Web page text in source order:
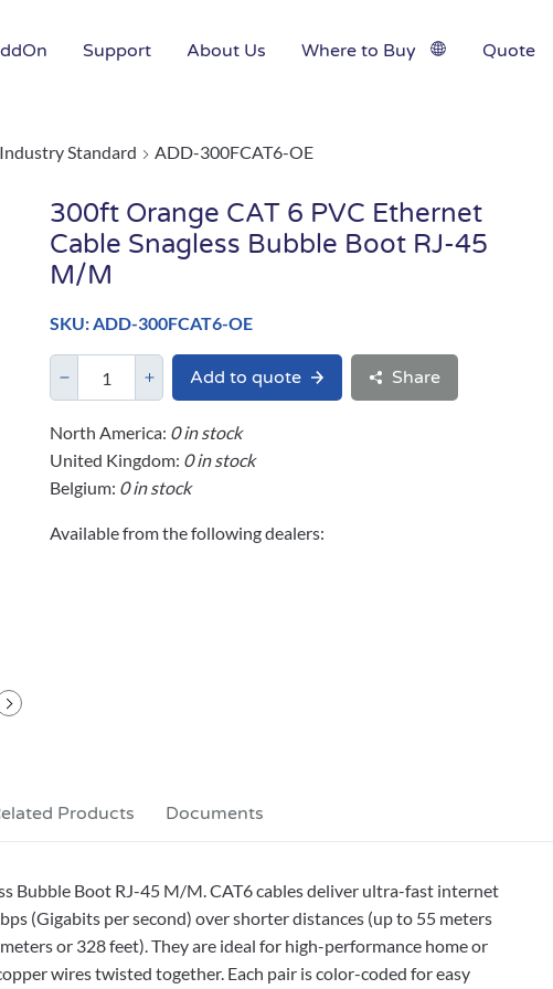
Support About Us Where to Buy Quote
Industry Standard ADD-300FCAT6-OE
300ft Orange CAT 6 PVC Ethernet
Cable Snagless Bubble Boot RJ-45
M/M
SKU: ADD-300FCAT6-OE
Add to quote Share
North America: 0 in stock
United Kingdom: 0 in stock
Belgium: 0 in stock
Available from the following dealers:
Bubble Boot RJ-45 M/M. CAT6 cables deliver ultra-fast internet
(Gigabits per second) over shorter distances (up to 55 meters
or 328 feet). They are ideal for high-performance home or
wires twisted together. Each pair is color-coded for easy
Products Documents